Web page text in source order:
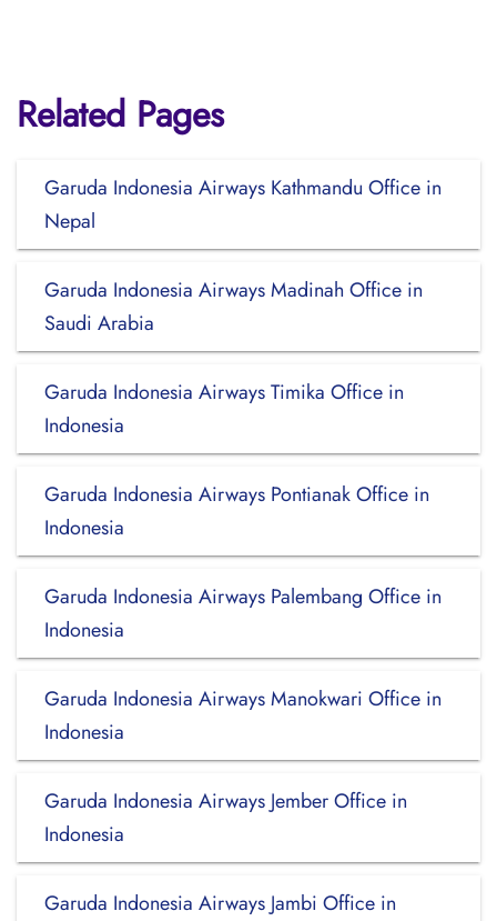
Related Pages
Garuda Indonesia Airways Kathmandu Office in
Nepal
Garuda Indonesia Airways Madinah Office in
Saudi Arabia
Garuda Indonesia Airways Timika Office in
Indonesia
Garuda Indonesia Airways Pontianak Office in
Indonesia
Garuda Indonesia Airways Palembang Office in
Indonesia
Garuda Indonesia Airways Manokwari Office in
Indonesia
Garuda Indonesia Airways Jember Office in
Indonesia
Garuda Indonesia Airways Jambi Office in